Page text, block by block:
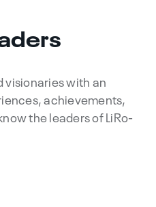
visionaries with an
achievements,
the leaders of LiRo-